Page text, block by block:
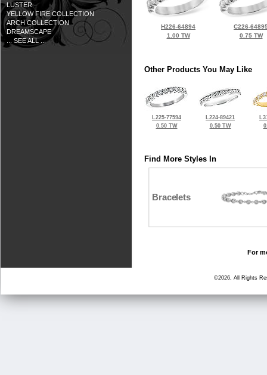
LUSTER
YELLOW FIRE COLLECTION
ARCH COLLECTION
DREAMSCAPE
... SEE ALL ...
H226-64894
1.00 TW
C226-
0.75 TW
Other Products You May Like
L225-77594
0.50 TW
L224-89421
0.50 TW
Find More Styles In
Bracelets
For
©2026, All Rights